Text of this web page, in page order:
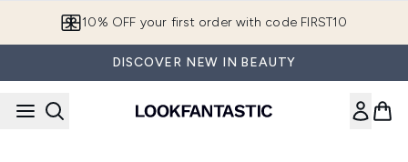
10% OFF your first order with code FIRST10
DISCOVER NEW IN BEAUTY